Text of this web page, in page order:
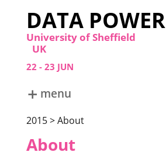
DATA POWER
University of Sheffield
UK
22 23 JUN
menu
DATA POWER 2024
DATA POWER 2019
2015 > About
About